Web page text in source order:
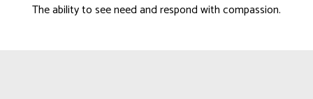
The ability to see need and respond with compassion.